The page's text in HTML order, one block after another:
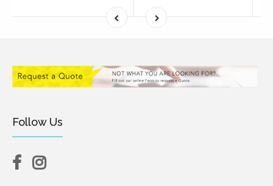
Follow Us